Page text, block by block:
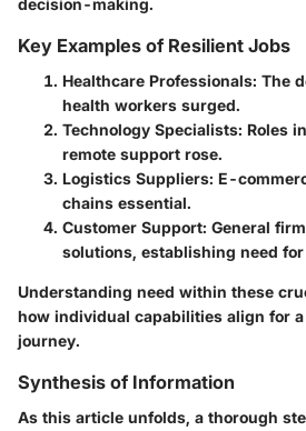
Key Examples of Resilient Jobs
Healthcare Professionals: The
health workers surged.
Technology Specialists: Roles
remote support rose.
Logistics Suppliers: E-
chains essential.
Customer Support: General
solutions, establishing need
Understanding need within these
how individual capabilities align for
journey.
Synthesis of Information
As this article unfolds, a thorough